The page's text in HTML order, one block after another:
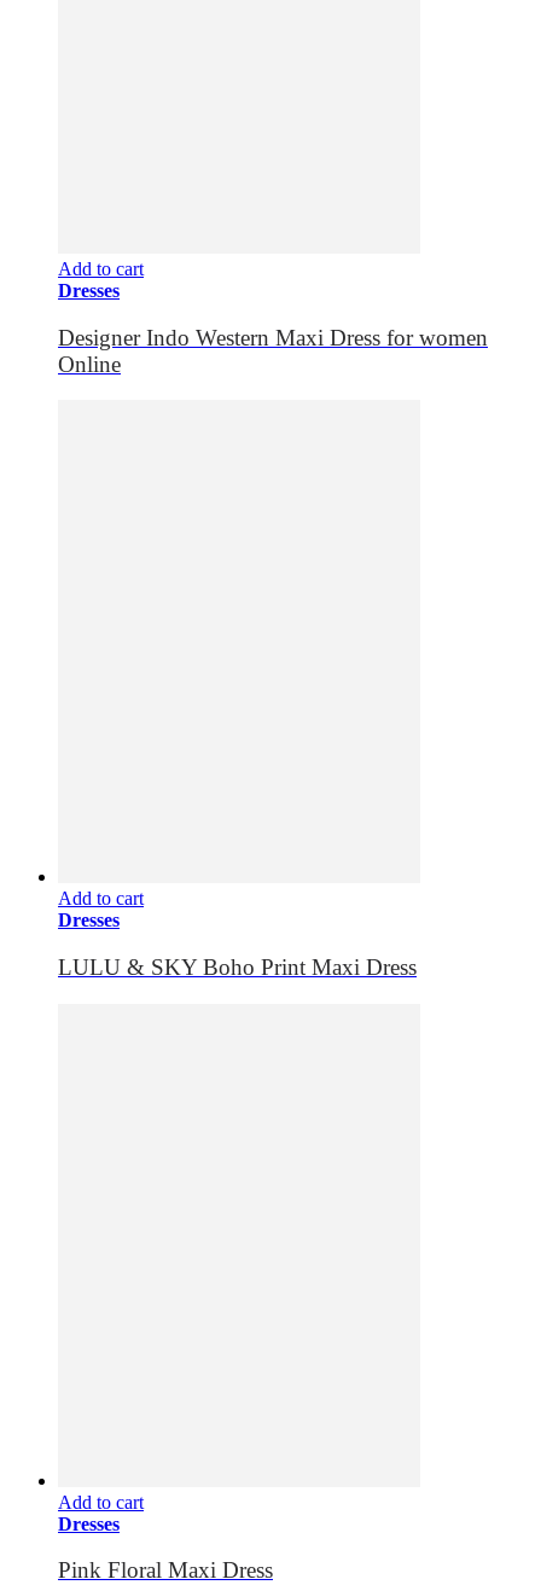
Add to cart
Dresses
Designer Indo Western Maxi Dress for women
Online
Add to cart
Dresses
LULU & SKY Boho Print Maxi Dress
Add to cart
Dresses
Pink Floral Maxi Dress